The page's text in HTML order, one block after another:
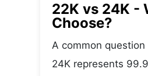
22K vs 24K -
Choose?
A common
24K represents